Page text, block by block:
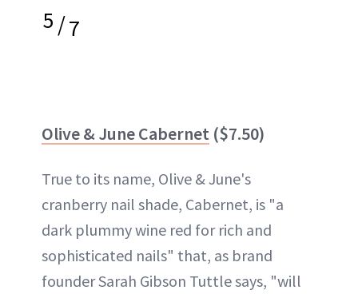
5/7
Olive & June Cabernet ($7.50)
True to its name, Olive & June's
cranberry nail shade, Cabernet, is "a
dark plummy wine red for rich and
sophisticated nails" that, as brand
founder Sarah Gibson Tuttle says, "will